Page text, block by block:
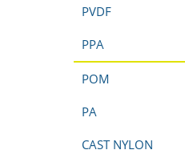
PVDF
PPA
POM
PA
CAST NYLON